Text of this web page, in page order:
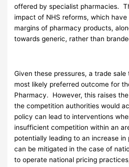
offered by specialist pharmacies.
impact of NHS reforms, which have
margins of pharmacy products,
towards generic, rather than
Given these pressures, a trade
most likely preferred outcome for
Pharmacy. However, this raises
the competition authorities would
policy can lead to interventions
insufficient competition within an
potentially leading to an increase
can be mitigated in the case of
to operate national pricing